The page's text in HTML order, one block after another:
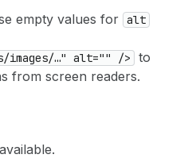
empty values for alt
images/…" alt="" />
to
from screen readers.